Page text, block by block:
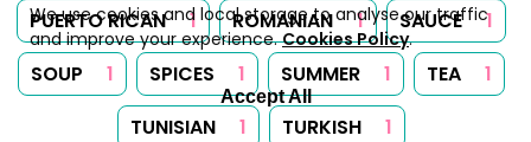
PUERTO RICAN
1 ROMANIAN 1 SAUCE
1
SOUP
1 SPICES 1 SUMMER 1 TEA
1
TUNISIAN
1 TURKISH 1
We use cookies and local storage to analyse our traffic
and improve your experience.Cookies Policy.
Accept All